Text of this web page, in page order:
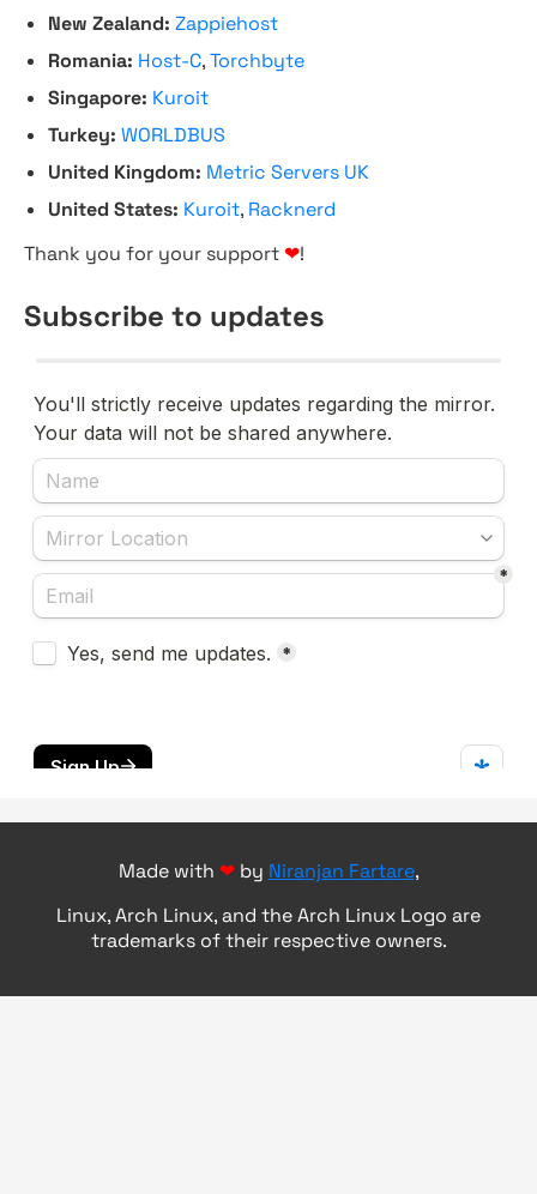
New Zealand: Zappiehost
Romania: Host-C,Torchbyte
Singapore: Kuroit
Turkey: WORLDBUS
United Kingdom: Metric Servers UK
United States: Kuroit, Racknerd
Thank you for your support ❤!
Subscribe to updates
Made with ❤by Niranjan Fartare,
Linux, Arch Linux, and the Arch Linux Logo are
trademarks of their respective owners.